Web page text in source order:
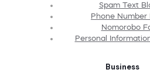
Spam Text
Phone Number
Nomorobo
Personal
Business